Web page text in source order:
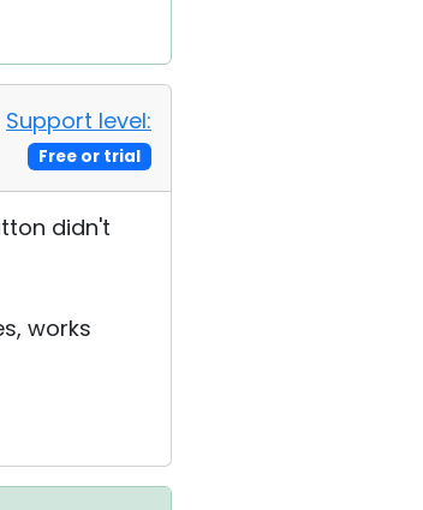
Support level:
Free or trial
didn't
works